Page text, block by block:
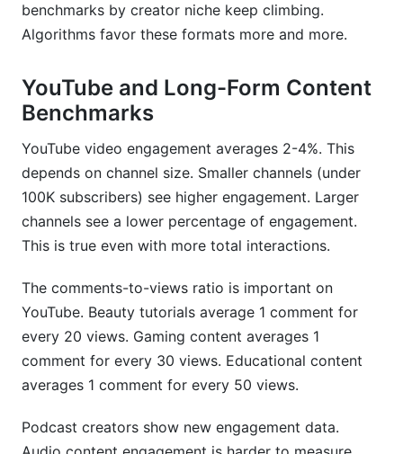
benchmarks by creator niche keep climbing.
Algorithms favor these formats more and more.
YouTube and Long-Form Content
Benchmarks
YouTube video engagement averages 2-4%. This
depends on channel size. Smaller channels (under
100K subscribers) see higher engagement. Larger
channels see a lower percentage of engagement.
This is true even with more total interactions.
The comments-to-views ratio is important on
YouTube. Beauty tutorials average 1 comment for
every 20 views. Gaming content averages 1
comment for every 30 views. Educational content
averages 1 comment for every 50 views.
Podcast creators show new engagement data.